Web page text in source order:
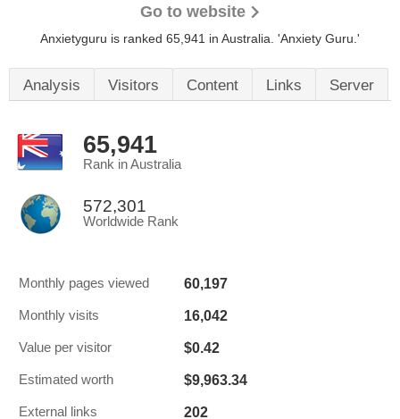
Go to website
Anxietyguru is ranked 65,941 in Australia. 'Anxiety Guru.'
Analysis Visitors Content Links Server
65,941
Rank in Australia
572,301
Worldwide Rank
Monthly pages viewed 60,197
Monthly visits 16,042
Value per visitor $0.42
Estimated worth $9,963.34
External links 202